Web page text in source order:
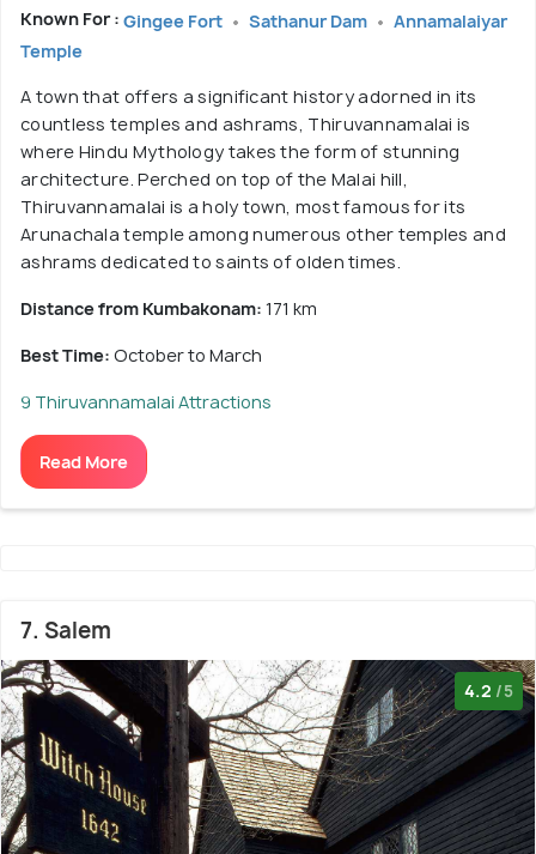
Known For : Gingee Fort Sathanur Dam
Annamalaiyar
Temple
A town that offers a significant history adorned in its
countless temples and ashrams, Thiruvannamalai is
where Hindu Mythology takes the form of stunning
architecture. Perched on top of the Malai hill,
Thiruvannamalai is a holy town, most famous for its
Arunachala temple among numerous other temples and
ashrams dedicated to saints of olden times.
Distance from Kumbakonam: 171 km
Best Time: October to March
9 Thiruvannamalai Attractions
Read More
7. Salem
4.2 /5